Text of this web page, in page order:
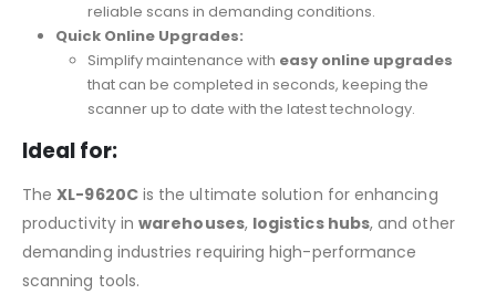
reliable scans in demanding conditions.
Quick Online Upgrades:
Simplify maintenance with easy online upgrades
that can be completed in seconds, keeping the
scanner up to date with the latest technology.
Ideal for:
TheXL-9620Cis the ultimate solution for enhancing
productivity inwarehouses, logistics hubs, and other
demanding industries requiring high-performance
scanning tools.